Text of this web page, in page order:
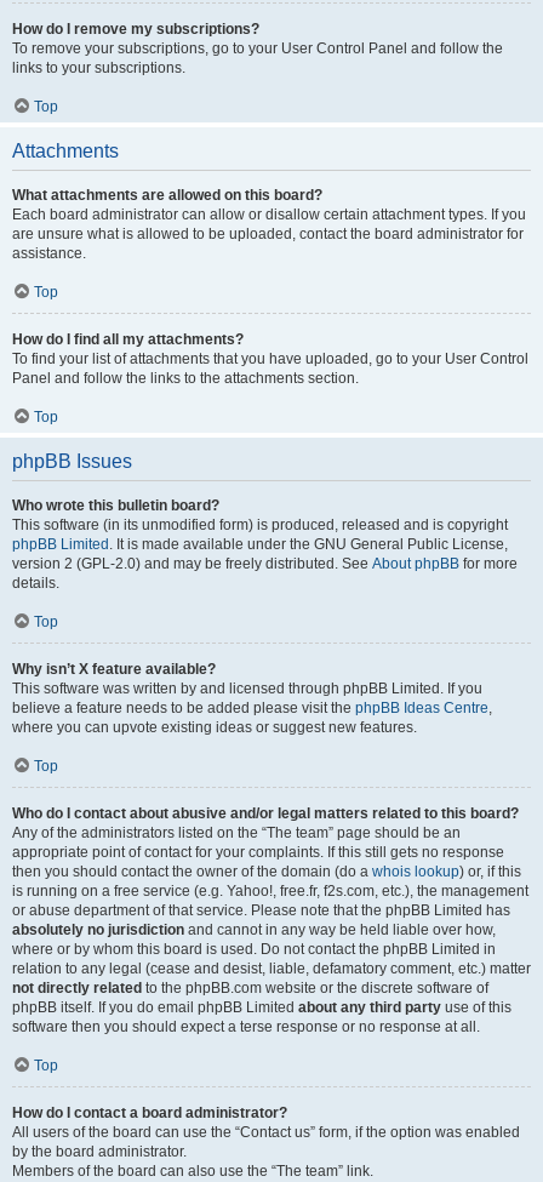
How do I remove my subscriptions?
To remove your subscriptions, go to your User Control Panel and follow the
links to your subscriptions.
Top
Attachments
What attachments are allowed on this board?
Each board administrator can allow or disallow certain attachment types. If you
are unsure what is allowed to be uploaded, contact the board administrator for
assistance.
Top
How do I find all my attachments?
To find your list of attachments that you have uploaded, go to your User Control
Panel and follow the links to the attachments section.
Top
phpBB Issues
Who wrote this bulletin board?
This software (in its unmodified form) is produced, released and is copyright
phpBB Limited . It is made available under the GNU General Public License,
version 2 (GPL-2.0) and may be freely distributed. See About phpBB for more
details.
Top
Why isn’t X feature available?
This software was written by and licensed through phpBB Limited. If you
believe a feature needs to be added please visit the phpBB Ideas Centre,
where you can upvote existing ideas or suggest new features.
Top
Who do I contact about abusive and/or legal matters related to this board?
Any of the administrators listed on the “The team” page should be an
appropriate point of contact for your complaints. If this still gets no response
then you should contact the owner of the domain (do a whois lookup) or, if this
is running on a free service (e.g. Yahoo!, free.fr, f2s.com, etc.), the management
or abuse department of that service. Please note that the phpBB Limited has
absolutely no jurisdiction and cannot in any way be held liable over how,
where or by whom this board is used. Do not contact the phpBB Limited in
relation to any legal (cease and desist, liable, defamatory comment, etc.) matter
not directly related to the phpBB.com website or the discrete software of
phpBB itself. If you do email phpBB Limited about any third party use of this
software then you should expect a terse response or no response at all.
Top
How do I contact a board administrator?
All users of the board can use the “Contact us” form, if the option was enabled
by the board administrator.
Members of the board can also use the “The team” link.